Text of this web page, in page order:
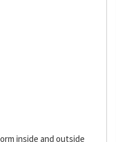
inside and outside